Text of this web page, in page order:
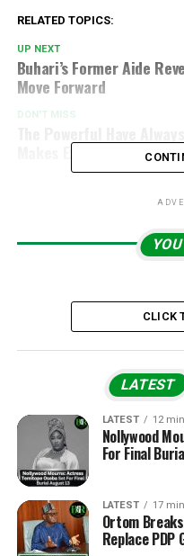
RELATED TOPICS:
UP NEXT
Buhari’s Former Aide
Move Forward
DON'T MISS
Makes Explosive Claim
CLICK
LATEST
LATEST 12
Nollywood
For Final
LATEST 17
Ortom
Replace PDP